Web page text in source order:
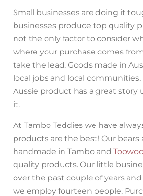
Small businesses are doing it
businesses produce top quality
not the only factor to consider
where your purchase comes
take the lead. Goods made in
local jobs and local communities,
Aussie product has a great story
it.
At Tambo Teddies we have
products are the best! Our bears
handmade in Tambo and
quality products. Our little
over the past couple of years
we employ fourteen people.